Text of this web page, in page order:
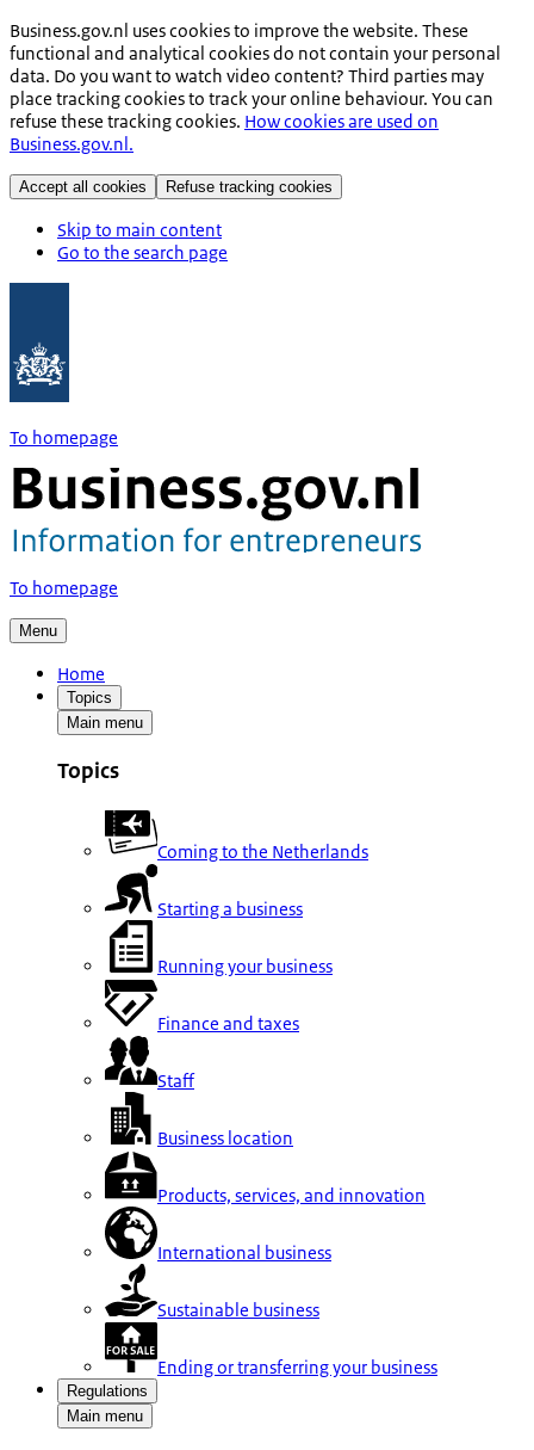
Business.gov.nl uses cookies to improve the website. These
functional and analytical cookies do not contain your personal
data. Do you want to watch video content? Third parties may
place tracking cookies to track your online behaviour. You can
refuse these tracking cookies. How cookies are used on
Business.gov.nl.
Accept all cookies Refuse tracking cookies
Skip to main content
Go to the search page
To homepage
To homepage
Menu
Home
Topics
Main menu
Topics
Coming to the Netherlands
Starting a business
Running your business
Finance and taxes
Staff
Business location
Products, services, and innovation
International business
Sustainable business
Ending or transferring your business
Regulations
Main menu